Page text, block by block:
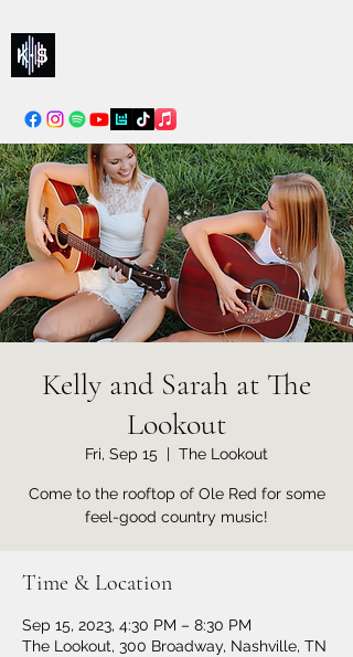
Kelly and Sarah at The
Lookout
Fri, Sep 15
  |
The Lookout
Come to the rooftop of Ole Red for some
feel-good country music!
Time & Location
Sep 15, 2023, 4:30 PM – 8:30 PM
The Lookout, 300 Broadway, Nashville, TN